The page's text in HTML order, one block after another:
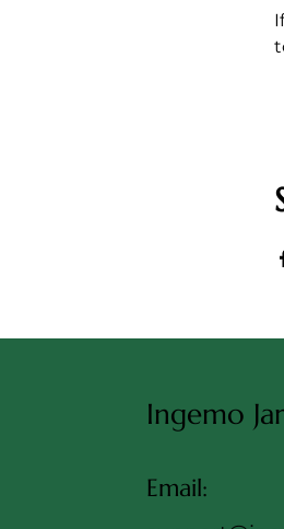
Ingemo
Email: